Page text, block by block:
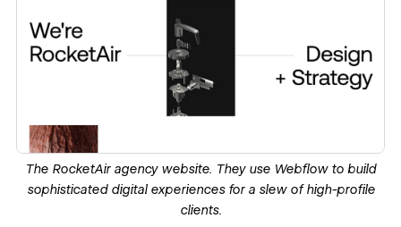
The RocketAir agency website. They use Webflow to build
sophisticated digital experiences for a slew of high-profile
clients.